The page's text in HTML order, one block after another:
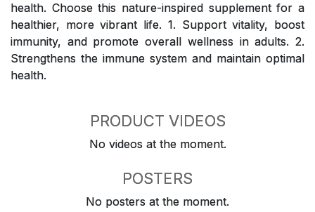
health. Choose this nature-inspired supplement for a
healthier, more vibrant life. 1. Support vitality, boost
immunity, and promote overall wellness in adults. 2.
Strengthens the immune system and maintain optimal
health.
PRODUCT VIDEOS
No videos at the moment.
POSTERS
No posters at the moment.